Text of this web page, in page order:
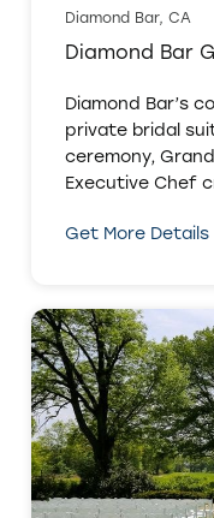
Diamond Bar, CA
Diamond Bar
Diamond Bar’s
private bridal
ceremony,
Executive Chef
Get More Details